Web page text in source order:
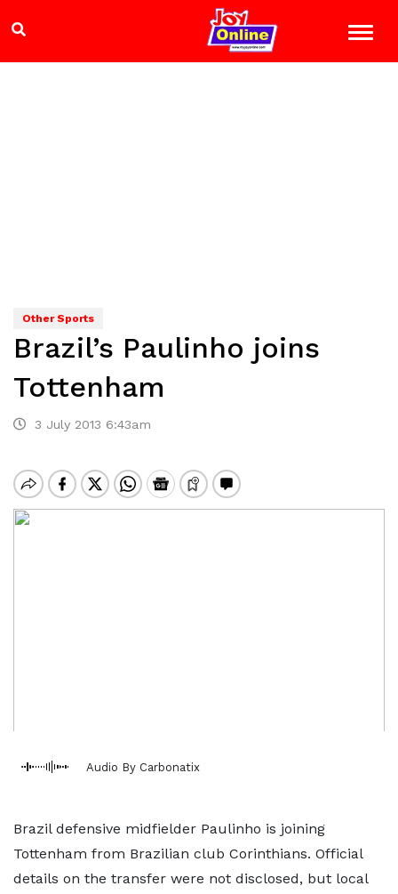
Other Sports
Brazil’s Paulinho joins
Tottenham
3 July 2013 6:43am
Audio By Carbonatix
Brazil defensive midfielder Paulinho is joining
Tottenham from Brazilian club Corinthians. Official
details on the transfer were not disclosed, but local